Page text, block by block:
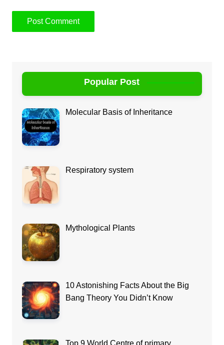
Popular Post
Molecular Basis of Inheritance
Respiratory system
Mythological Plants
10 Astonishing Facts About the Big
Bang Theory You Didn’t Know